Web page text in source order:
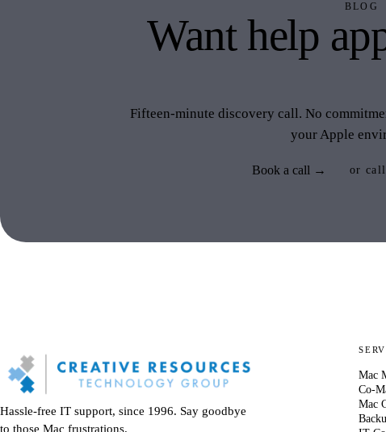
BLOG
Want help
Fifteen-minute discovery call. No
your Apple
Book a call → or call
Hassle-free IT support, since 1996. Say goodbye
to those Mac frustrations.
Mac
Co-
Mac